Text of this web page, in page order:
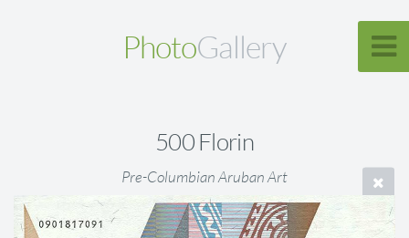
PhotoGallery
500 Florin
Pre-Columbian Aruban Art